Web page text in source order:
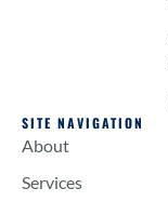
SITE NAVIGATION
About
Services